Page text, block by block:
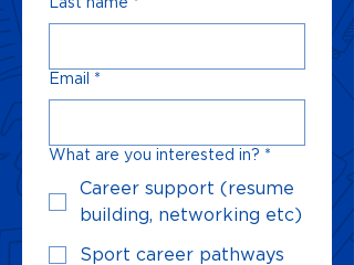
Last name *
Email *
What are you interested in? *
Career support (resume
building, networking etc)
Sport career pathways